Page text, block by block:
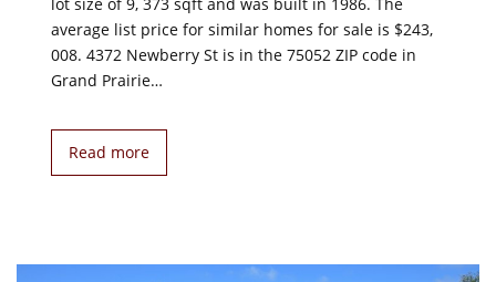
average list price for similar homes for sale is $243,
008. 4372 Newberry St is in the 75052 ZIP code in
Grand Prairie…
Read more